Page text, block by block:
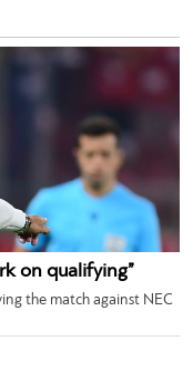
on qualifying”
the match against NEC